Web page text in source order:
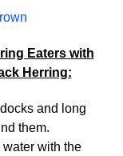
Eaters with
Herring:
and long
them.
with the